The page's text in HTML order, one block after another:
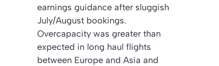
earnings guidance after sluggish
July/August bookings.
Overcapacity was greater than
expected in long haul flights
between Europe and Asia and